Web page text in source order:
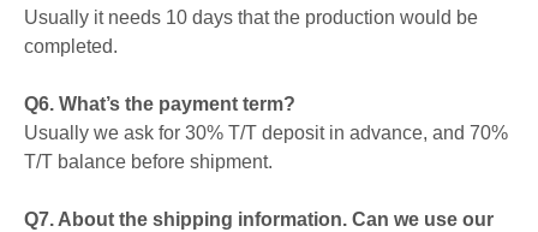
Usually it needs 10 days that the production would be
completed.
Q6. What’s the payment term?
Usually we ask for 30% T/T deposit in advance, and 70%
T/T balance before shipment.
Q7. About the shipping information. Can we use our